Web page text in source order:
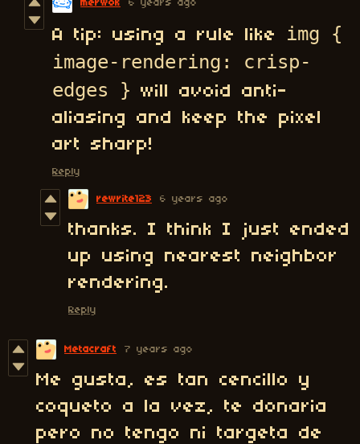
merwok 6 years ago
A tip: using a rule like img {
image-rendering: crisp-
edges } will avoid anti-
aliasing and keep the pixel
art sharp!
Reply
rewrite123 6 years ago
thanks. I think I just ended
up using nearest neighbor
rendering.
Reply
Metacraft 7 years ago
Me gusta, es tan cencillo y
coqueto a la vez, te donaria
pero no tengo ni targeta de